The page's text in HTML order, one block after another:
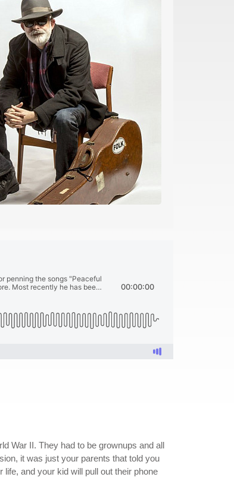
War II. They had to be grownups and all
it was just your parents that told you
and your kid will pull out their phone